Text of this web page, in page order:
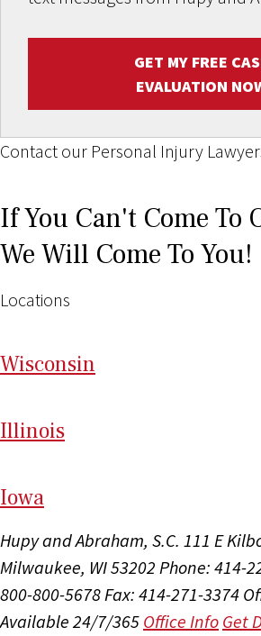
GET MY FREE
EVALUATION
Contact our Personal Injury
If You Can't Come To
We Will Come To You!
Locations
Wisconsin
Illinois
Iowa
Hupy and Abraham, S.C. 111 E
Milwaukee, WI 53202 Phone: 414-
800-800-5678Fax: 414-271-3374
Available 24/7/365 Office Info Get